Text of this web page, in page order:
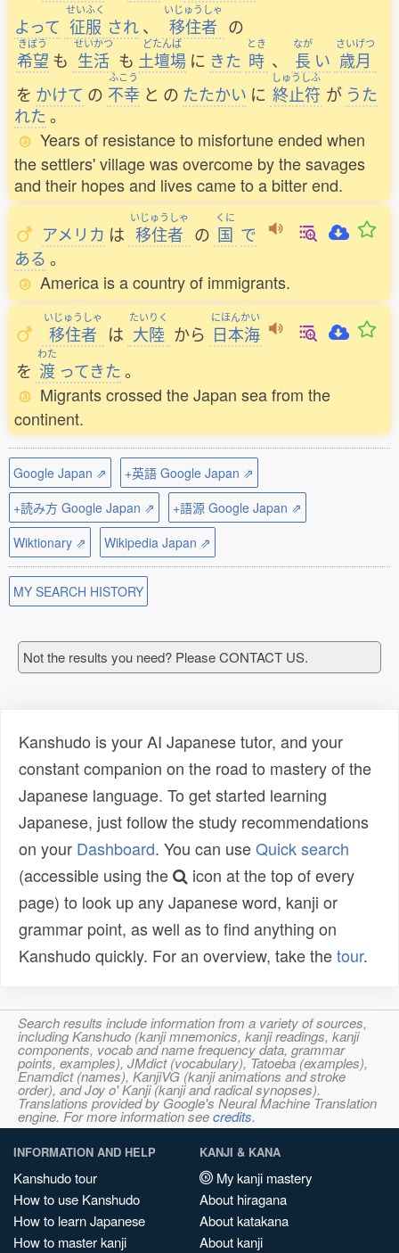
よって
せいふく
征服 され、
いじゅうしゃ
移住者 の
きぼう
希望 も
せいかつ
生活 も
どたんば
土壇場 に きた
とき
時 、
なが
長 い
さいげつ
歳月
を かけて の
ふこう
不幸 と の たたかい に
しゅうしふ
終止符 が うた
れた 。
Years of resistance to misfortune ended when
the settlers' village was overcome by the savages
and their hopes and lives came to a bitter end.
アメリカ は
いじゅうしゃ
移住者 の
くに
国 で
ある 。
America is a country of immigrants.
いじゅうしゃ
移住者 は
たいりく
大陸 から
にほんかい
日本海
を
わた
渡 ってきた 。
Migrants crossed the Japan sea from the
continent.
Google Japan ⇗
+英語 Google Japan ⇗
+読み方 Google Japan ⇗
+語源 Google Japan ⇗
Wiktionary ⇗
Wikipedia Japan ⇗
MY SEARCH HISTORY
Not the results you need? Please CONTACT US.
Kanshudo is your AI Japanese tutor, and your
constant companion on the road to mastery of the
Japanese language. To get started learning
Japanese, just follow the study recommendations
on your Dashboard. You can useQuick search
(accessible using the
icon at the top of every
page) to look up any Japanese word, kanji or
grammar point, as well as to find anything on
Kanshudo quickly. For an overview, take thetour.
Search results include information from a variety of sources,
including Kanshudo (kanji mnemonics, kanji readings, kanji
components, vocab and name frequency data, grammar
points, examples), JMdict (vocabulary), Tatoeba (examples),
Enamdict (names), KanjiVG (kanji animations and stroke
order), and Joy o' Kanji (kanji and radical synopses).
Translations provided by Google's Neural Machine Translation
engine. For more information seecredits.
INFORMATION AND HELP
Kanshudo tour
How to use Kanshudo
How to learn Japanese
How to master kanji
KANJI & KANA
My kanji mastery
About hiragana
About katakana
About kanji